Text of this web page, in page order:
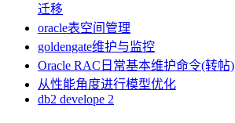
迁移
oracle表空间管理
goldengate维护与监控
Oracle RAC日常基本维护命令(转帖)
从性能角度进行模型优化
db2 develope 2